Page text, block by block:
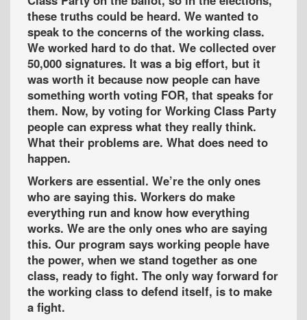
these truths could be heard. We wanted to
speak to the concerns of the working class.
We worked hard to do that. We collected over
50,000 signatures. It was a big effort, but it
was worth it because now people can have
something worth voting FOR, that speaks for
them. Now, by voting for Working Class Party
people can express what they really think.
What their problems are. What does need to
happen.
Workers are essential. We’re the only ones
who are saying this. Workers do make
everything run and know how everything
works. We are the only ones who are saying
this. Our program says working people have
the power, when we stand together as one
class, ready to fight. The only way forward for
the working class to defend itself, is to make
a fight.